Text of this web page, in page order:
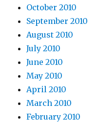
October 2010
September 2010
August 2010
July 2010
June 2010
May 2010
April 2010
March 2010
February 2010